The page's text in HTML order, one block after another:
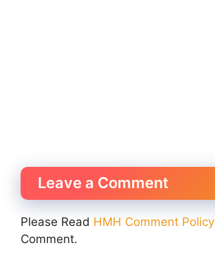
Leave a Comment
Please Read HMH Comment Policy
Comment.